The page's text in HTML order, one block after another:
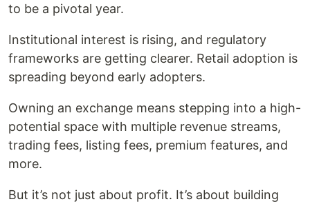
to be a pivotal year.
Institutional interest is rising, and regulatory
frameworks are getting clearer. Retail adoption is
spreading beyond early adopters.
Owning an exchange means stepping into a high-
potential space with multiple revenue streams,
trading fees, listing fees, premium features, and
more.
But it’s not just about profit. It’s about building